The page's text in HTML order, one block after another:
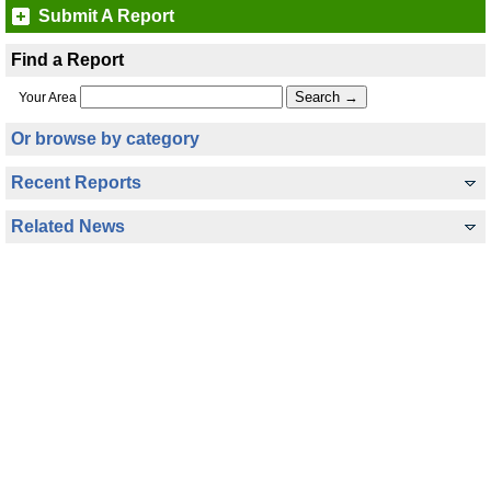
Submit A Report
Find a Report
Your Area
Or browse by category
Recent Reports
Related News